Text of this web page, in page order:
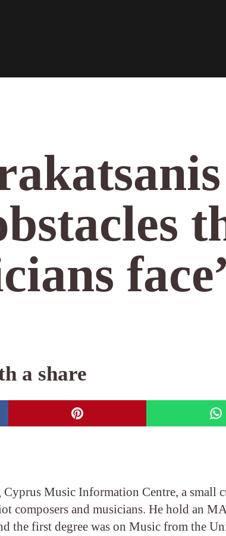
a share
Music Information Centre, a small
composers and musicians. He hold an
the first degree was on Music from the